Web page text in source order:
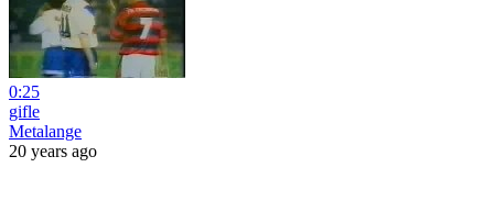
0:25
gifle
Metalange
20 years ago